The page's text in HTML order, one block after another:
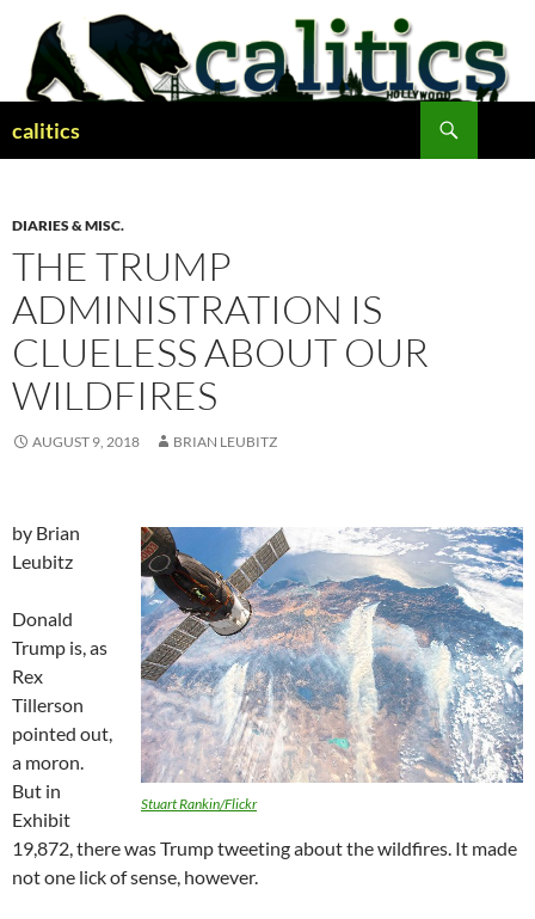
content
calitics
DIARIES & MISC.
THE TRUMP
ADMINISTRATION IS
CLUELESS ABOUT OUR
WILDFIRES
AUGUST 9, 2018 BRIAN LEUBITZ
Stuart Rankin/Flickr
by Brian
Leubitz
Donald
Trump is, as
Rex
Tillerson
pointed out,
a moron.
But in
Exhibit
19,872, there was Trump tweeting about the wildfires. It made
not one lick of sense, however.